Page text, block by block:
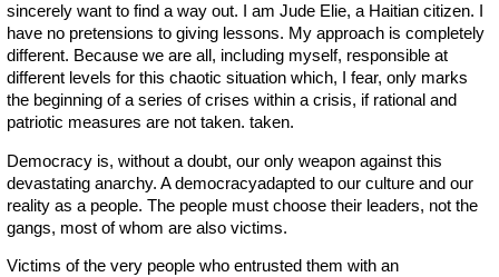
sincerely want to find a way out. I am Jude Elie, a Haitian citizen. I
have no pretensions to giving lessons. My approach is completely
different. Because we are all, including myself, responsible at
different levels for this chaotic situation which, I fear, only marks
the beginning of a series of crises within a crisis, if rational and
patriotic measures are not taken. taken.
Democracy is, without a doubt, our only weapon against this
devastating anarchy. A democracyadapted to our culture and our
reality as a people. The people must choose their leaders, not the
gangs, most of whom are also victims.
Victims of the very people who entrusted them with an